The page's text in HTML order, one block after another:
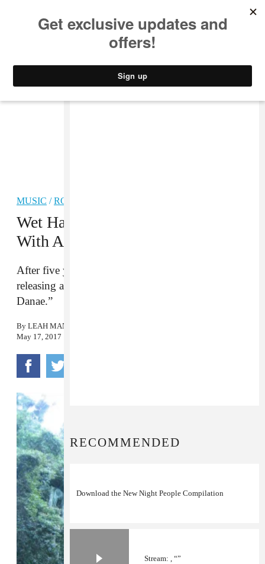
MUSIC /ROCK
Wet Hair Returns From Hiatus
With A Bright New Track
After five years, the synthy psych rock band is
releasing a new album. Hear its first single, “Dear
Danae.”
By LEAH MANDEL
May 17, 2017
RECOMMENDED
Download the New Night People Compilation
Stream: , “”